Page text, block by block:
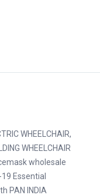
WHEELCHAIR,
WHEELCHAIR
wholesale
Essential
PAN INDIA